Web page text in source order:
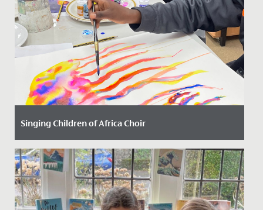
Singing Children of Africa Choir
Date Posted: 13 October, 2023
We have had the most joyful and uplifting time with
our new friends from the Singing Children of Africa
choir today!...